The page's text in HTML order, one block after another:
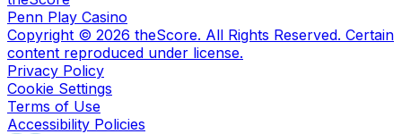
Penn Play Casino
Copyright © 2026 theScore. All Rights Reserved. Certain
content reproduced under license.
Privacy Policy
Cookie Settings
Terms of Use
Accessibility Policies